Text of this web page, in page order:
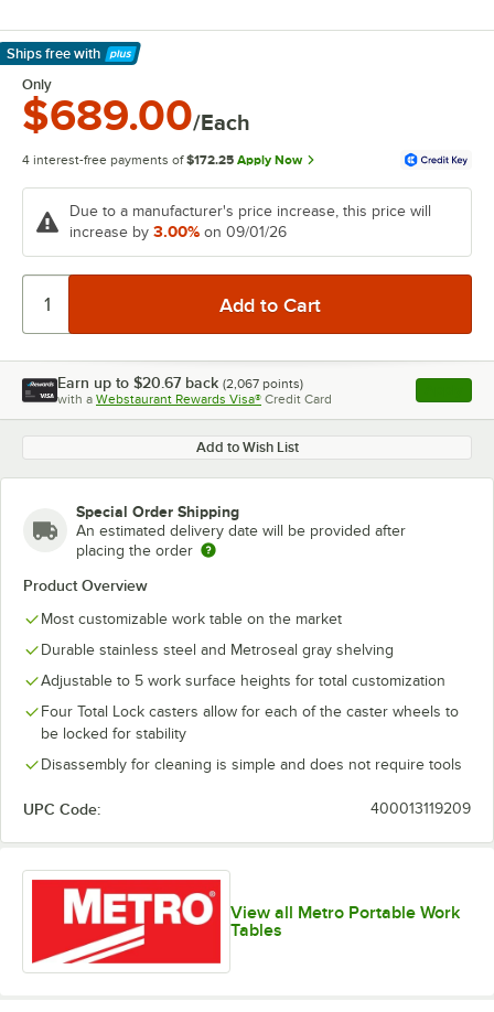
Ships free with
Learn More
Only
$689.00/Each
4 interest-free payments of $172.25 Apply Now
Due to a manufacturer's price increase, this price will
increase by 3.00% on 09/01/26
Earn up to $20.67 back (2,067 points)
with a Webstaurant Rewards Visa® Credit Card , opens
Add to Wish List
Special Order Shipping
An estimated delivery date will be provided after
placing the order
Product Overview
Most customizable work table on the market
Durable stainless steel and Metroseal gray shelving
Adjustable to 5 work surface heights for total customization
Four Total Lock casters allow for each of the caster wheels to
be locked for stability
Disassembly for cleaning is simple and does not require tools
UPC Code: 400013119209
View all Metro Portable Work
Tables